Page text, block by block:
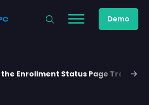
Demo
the Enrollment Status Page Tracks